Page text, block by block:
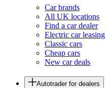
Car brands
All UK locations
Find a car dealer
Electric car leasing
Classic cars
Cheap cars
New car deals
Autotrader for dealers